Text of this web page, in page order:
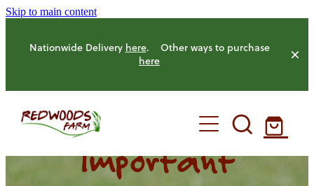
Skip to main content
Nationwide Delivery here. Other ways to purchase
here
HOME Important